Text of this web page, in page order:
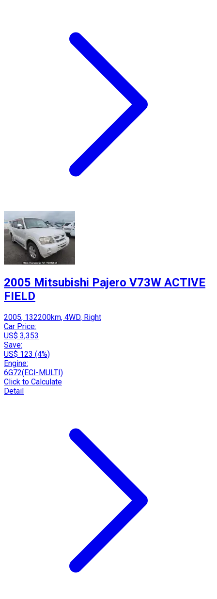
2005 Mitsubishi Pajero V73W ACTIVE
FIELD
2005, 132200km, 4WD, Right
Car Price:
US$ 3,353
Save:
US$ 123 (4%)
Engine:
6G72(ECI-MULTI)
Click to Calculate
Detail